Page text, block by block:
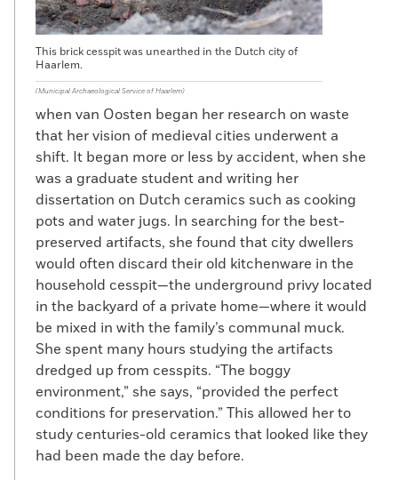
This brick cesspit was unearthed in the Dutch city of
Haarlem.
(Municipal Archaeological Service of Haarlem)
when van Oosten began her research on waste
that her vision of medieval cities underwent a
shift. It began more or less by accident, when she
was a graduate student and writing her
dissertation on Dutch ceramics such as cooking
pots and water jugs. In searching for the best-
preserved artifacts, she found that city dwellers
would often discard their old kitchenware in the
household cesspit—the underground privy located
in the backyard of a private home—where it would
be mixed in with the family’s communal muck.
She spent many hours studying the artifacts
dredged up from cesspits. “The boggy
environment,” she says, “provided the perfect
conditions for preservation.” This allowed her to
study centuries-old ceramics that looked like they
had been made the day before.